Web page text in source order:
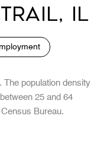
IL
The population density
between 25 and 64
Bureau.